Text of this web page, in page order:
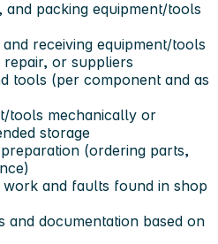
and packing equipment/tools
receiving equipment/tools
or suppliers
tools (per component and as
tools mechanically or
storage
(ordering parts,
and faults found in shop
and documentation based on